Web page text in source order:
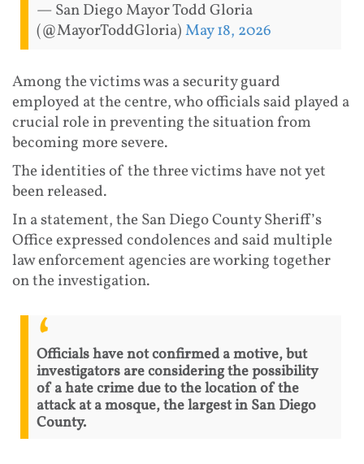
— San Diego Mayor Todd Gloria
(@MayorToddGloria)May 18, 2026
Among the victims was a security guard
employed at the centre, who officials said played a
crucial role in preventing the situation from
becoming more severe.
The identities of the three victims have not yet
been released.
In a statement, the San Diego County Sheriff’s
Office expressed condolences and said multiple
law enforcement agencies are working together
on the investigation.
Officials have not confirmed a motive, but
investigators are considering the possibility
of a hate crime due to the location of the
attack at a mosque, the largest in San Diego
County.